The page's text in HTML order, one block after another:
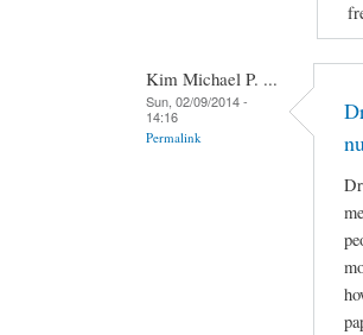
Kim Michael P. ...
Sun, 02/09/2014 -
14:16
Permalink